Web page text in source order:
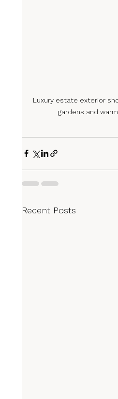
Luxury estate exterior
gardens and
Recent Posts